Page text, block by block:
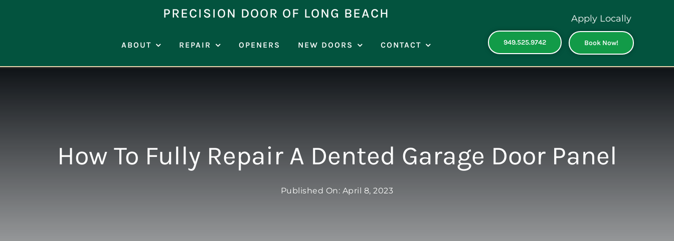
PRECISION DOOR OF LONG BEACH
ABOUT REPAIR OPENERS NEW DOORS CONTACT 949.525.9742
Apply Locally
Book Now!
How To Fully Repair A Dented Garage Door Panel
Published On: April 8, 2023